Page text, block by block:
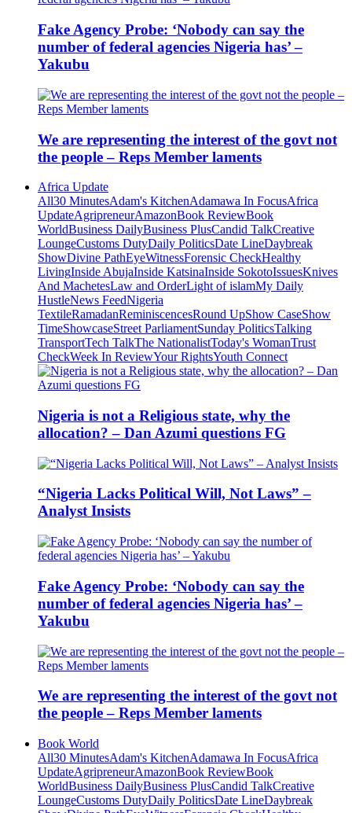
Fake Agency Probe: ‘Nobody can say the
number of federal agencies Nigeria has’ –
Yakubu
We are representing the interest of the govt not
the people – Reps Member laments
Africa Update
All30 MinutesAdam's KitchenAdamawa In FocusAfrica
UpdateAgripreneurAmazonBook ReviewBook
WorldBusiness DailyBusiness PlusCandid TalkCreative
LoungeCustoms DutyDaily PoliticsDate LineDaybreak
ShowDivine PathEyeWitnessForensic CheckHealthy
LivingInside AbujaInside KatsinaInside SokotoIssuesKnives
And MachetesLaw and OrderLight of islamMy Daily
HustleNews FeedNigeria
TextileRamadanReminiscencesRound UpShow CaseShow
TimeShowcaseStreet ParliamentSunday PoliticsTalking
TransportTech TalkThe NationalistToday's WomanTrust
CheckWeek In ReviewYour RightsYouth Connect
Nigeria is not a Religious state, why the
allocation? – Dan Azumi questions FG
“Nigeria Lacks Political Will, Not Laws” –
Analyst Insists
Fake Agency Probe: ‘Nobody can say the
number of federal agencies Nigeria has’ –
Yakubu
We are representing the interest of the govt not
the people – Reps Member laments
Book World
All30 MinutesAdam's KitchenAdamawa In FocusAfrica
UpdateAgripreneurAmazonBook ReviewBook
WorldBusiness DailyBusiness PlusCandid TalkCreative
LoungeCustoms DutyDaily PoliticsDate LineDaybreak